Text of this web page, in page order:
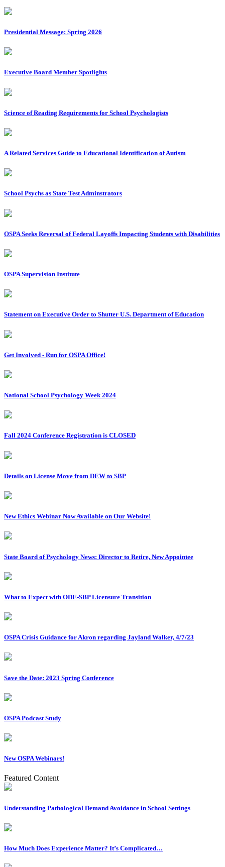
Presidential Message: Spring 2026
Executive Board Member Spotlights
Science of Reading Requirements for School Psychologists
A Related Services Guide to Educational Identification of Autism
School Psychs as State Test Adminstrators
OSPA Seeks Reversal of Federal Layoffs Impacting Students with Disabilities
OSPA Supervision Institute
Statement on Executive Order to Shutter U.S. Department of Education
Get Involved - Run for OSPA Office!
National School Psychology Week 2024
Fall 2024 Conference Registration is CLOSED
Details on License Move from DEW to SBP
New Ethics Webinar Now Available on Our Website!
State Board of Psychology News: Director to Retire, New Appointee
What to Expect with ODE-SBP Licensure Transition
OSPA Crisis Guidance for Akron regarding Jayland Walker, 4/7/23
Save the Date: 2023 Spring Conference
OSPA Podcast Study
New OSPA Webinars!
Featured Content
Understanding Pathological Demand Avoidance in School Settings
How Much Does Experience Matter? It’s Complicated…